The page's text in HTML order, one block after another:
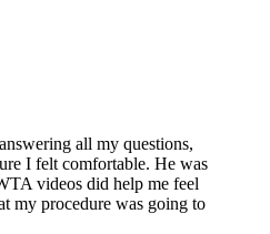
all my questions,
I felt comfortable. He was
videos did help me feel
my procedure was going to